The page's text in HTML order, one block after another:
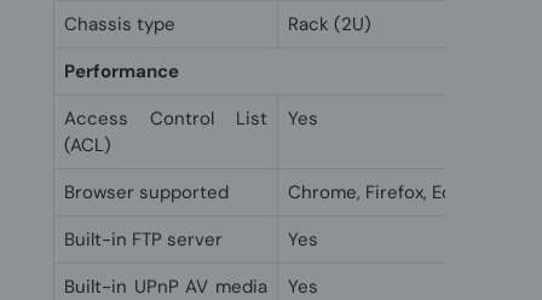
Chassis type
Rack (2U)
Performance
Access Control List
(ACL)
Yes
Browser supported
Chrome, Firefox, Edge,
Built-in FTP server
Yes
Built-in UPnP AV media
Yes